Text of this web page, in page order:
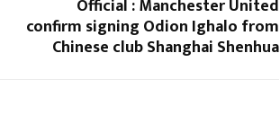
Official : Manchester United
confirm signing Odion Ighalo from
Chinese club Shanghai Shenhua